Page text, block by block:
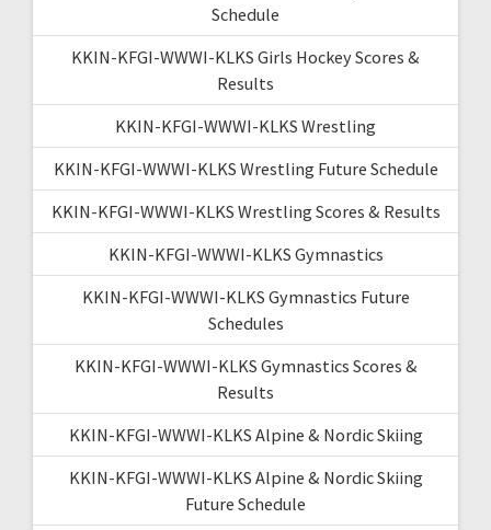
Schedule
KKIN-KFGI-WWWI-KLKS Girls Hockey Scores &
Results
KKIN-KFGI-WWWI-KLKS Wrestling
KKIN-KFGI-WWWI-KLKS Wrestling Future Schedule
KKIN-KFGI-WWWI-KLKS Wrestling Scores & Results
KKIN-KFGI-WWWI-KLKS Gymnastics
KKIN-KFGI-WWWI-KLKS Gymnastics Future
Schedules
KKIN-KFGI-WWWI-KLKS Gymnastics Scores &
Results
KKIN-KFGI-WWWI-KLKS Alpine & Nordic Skiing
KKIN-KFGI-WWWI-KLKS Alpine & Nordic Skiing
Future Schedule